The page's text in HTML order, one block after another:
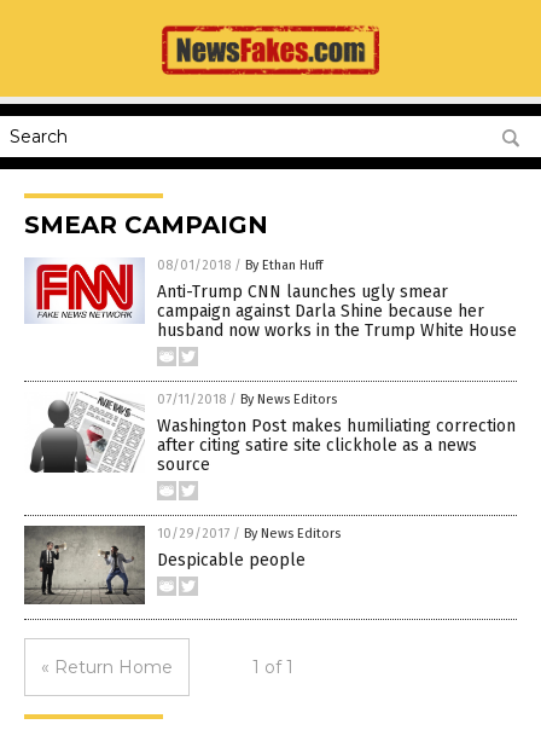
SMEAR CAMPAIGN
08/01/2018 / By Ethan Huff
Anti-Trump CNN launches ugly smear
campaign against Darla Shine because her
husband now works in the Trump White House
07/11/2018 / By News Editors
Washington Post makes humiliating correction
after citing satire site clickhole as a news
source
10/29/2017 / By News Editors
Despicable people
« Return Home 1 of 1